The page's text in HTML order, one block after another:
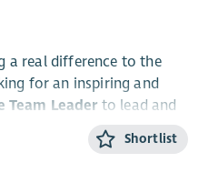
a real difference to the
for an inspiring and
Team Leader to lead and
young carers aged 5–
Shortlist